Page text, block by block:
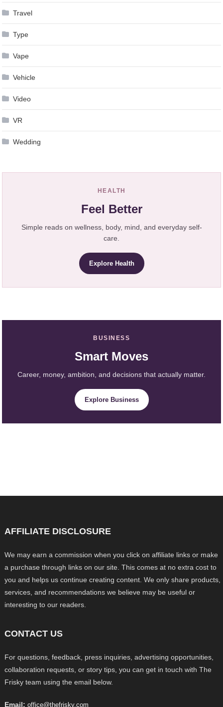
Travel
Type
Vape
Vehicle
Video
VR
Wedding
HEALTH
Feel Better
Simple reads on wellness, body, mind, and everyday self-
care.
Explore Health
BUSINESS
Smart Moves
Career, money, ambition, and decisions that actually matter.
Explore Business
AFFILIATE DISCLOSURE
We may earn a commission when you click on affiliate links or make
a purchase through links on our site. This comes at no extra cost to
you and helps us continue creating content. We only share products,
services, and recommendations we believe may be useful or
interesting to our readers.
CONTACT US
For questions, feedback, press inquiries, advertising opportunities,
collaboration requests, or story tips, you can get in touch with The
Frisky team using the email below.
Email: office@thefrisky.com